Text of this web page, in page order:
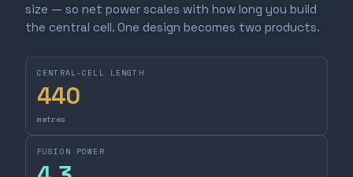
size — so net power scales with how long you build
the central cell. One design becomes two products.
CENTRAL-CELL LENGTH
440
metres
FUSION POWER